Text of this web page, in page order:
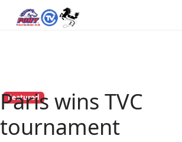
Featured
Paris wins TVC
tournament